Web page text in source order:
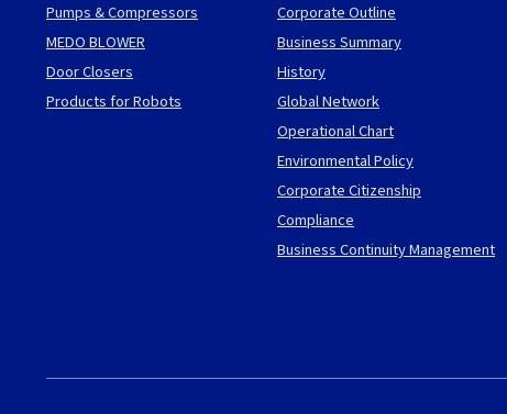
Pumps & Compressors
MEDO BLOWER
Door Closers
Products for Robots
Corporate Outline
Business Summary
History
Global Network
Operational Chart
Environmental Policy
Corporate Citizenship
Compliance
Business Continuity Management